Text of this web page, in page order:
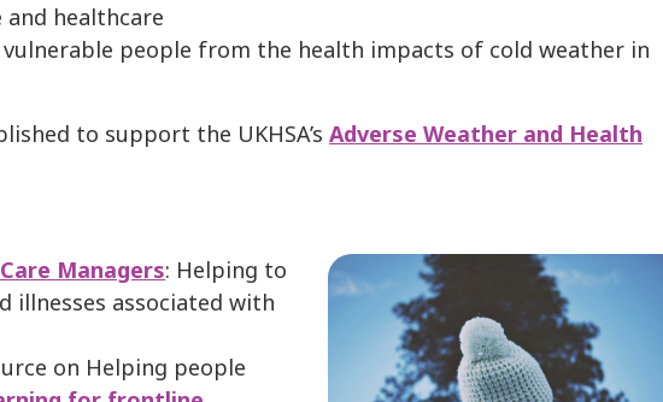
healthcare
people from the health impacts of cold weather in
to support the UKHSA’s Adverse Weather and Health
Managers: Helping to
illnesses associated with
on Helping people